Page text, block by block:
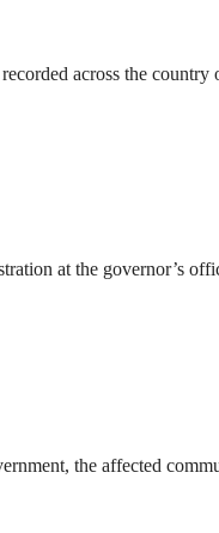
across the
at the governor’s
the affected